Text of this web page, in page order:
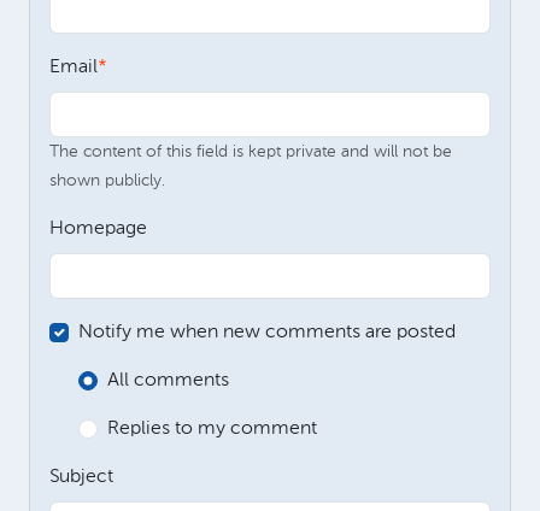
Email
The content of this field is kept private and will not be
shown publicly.
Homepage
Notify me when new comments are posted
All comments
Replies to my comment
Subject